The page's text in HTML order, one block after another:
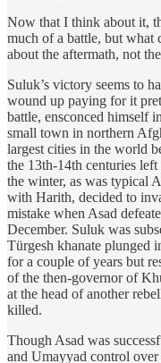
Now that I think about it,
much of a battle, but what
about the aftermath, not
Suluk’s victory seems to
wound up paying for it
battle, ensconced himself
small town in northern
largest cities in the world
the 13th-14th centuries
the winter, as was typical
with Harith, decided to
mistake when Asad
December. Suluk was
Türgesh khanate plunged
for a couple of years but
of the then-governor of
at the head of another
killed.
Though Asad was
and Umayyad control